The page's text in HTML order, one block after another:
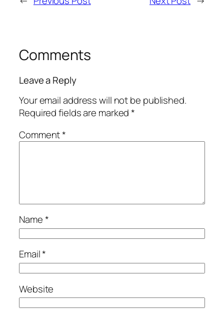
Comments
Leave a Reply
Your email address will not be published.
Required fields are marked*
Comment*
Name*
Email*
Website